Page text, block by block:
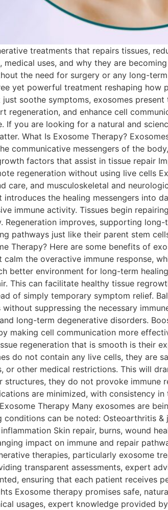
treatments that repairs tissues,
uses, and why they are
the need for surgery or any long-
yet powerful treatment reshaping how
soothe symptoms, exosomes
and enhance cell
you are looking for a natural and
What Is Exosome Therapy?
communicative messengers of the
factors that assist in tissue repair
regeneration without using live cells
and musculoskeletal and
the healing messengers into
immune activity. Tissues begin
improves, supporting
pathways just like their parent stem
Therapy? Here are some benefits of
the overactive immune response,
better environment for long-term
This can facilitate healthy tissue
of simply temporary symptom relief.
suppressing the necessary
long-term degenerative disorders.
making cell communication more
regeneration that is smooth is their
do not contain any live cells, they are
other medical restrictions. This will
they do not provoke immune
are minimized, with consistency
Therapy Many exosomes are
can be noted: Osteoarthritis &
Skin repair, burns, wound
impact on immune and repair
therapies, particularly exosome
transparent assessments, expert
ensuring that each patient receives
Exosome therapy promises safe,
usages, expert knowledge provided